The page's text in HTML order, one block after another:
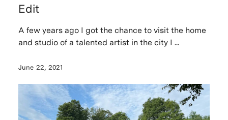
Edit
A few years ago I got the chance to visit the home
and studio of a talented artist in the city I ...
June 22, 2021